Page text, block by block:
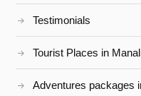
Testimonials
Tourist Places in
Adventures packages